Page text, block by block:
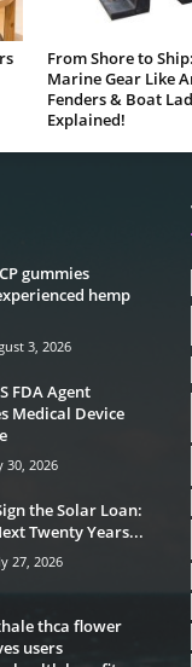
From Shore to
Marine Gear Like
Fenders & Boat
Explained!
gummies
hemp
3, 2026
FDA Agent
Medical Device
30, 2026
the Solar Loan:
Twenty Years...
27, 2026
thca flower
users